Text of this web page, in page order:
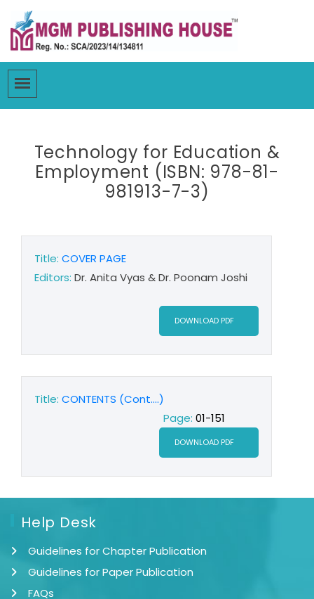
Technology for Education &
Employment (ISBN: 978-81-
981913-7-3)
Title: COVER PAGE
Editors: Dr. Anita Vyas & Dr. Poonam Joshi
DOWNLOAD PDF
Title: CONTENTS (Cont....)
Page: 01-151
DOWNLOAD PDF
Help Desk
Guidelines for Chapter Publication
Guidelines for Paper Publication
FAQs